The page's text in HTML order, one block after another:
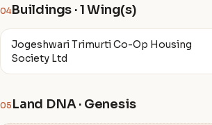
04Buildings · 1 Wing(s)
Jogeshwari Trimurti Co-Op Housing
Society Ltd
05 Land DNA · Genesis